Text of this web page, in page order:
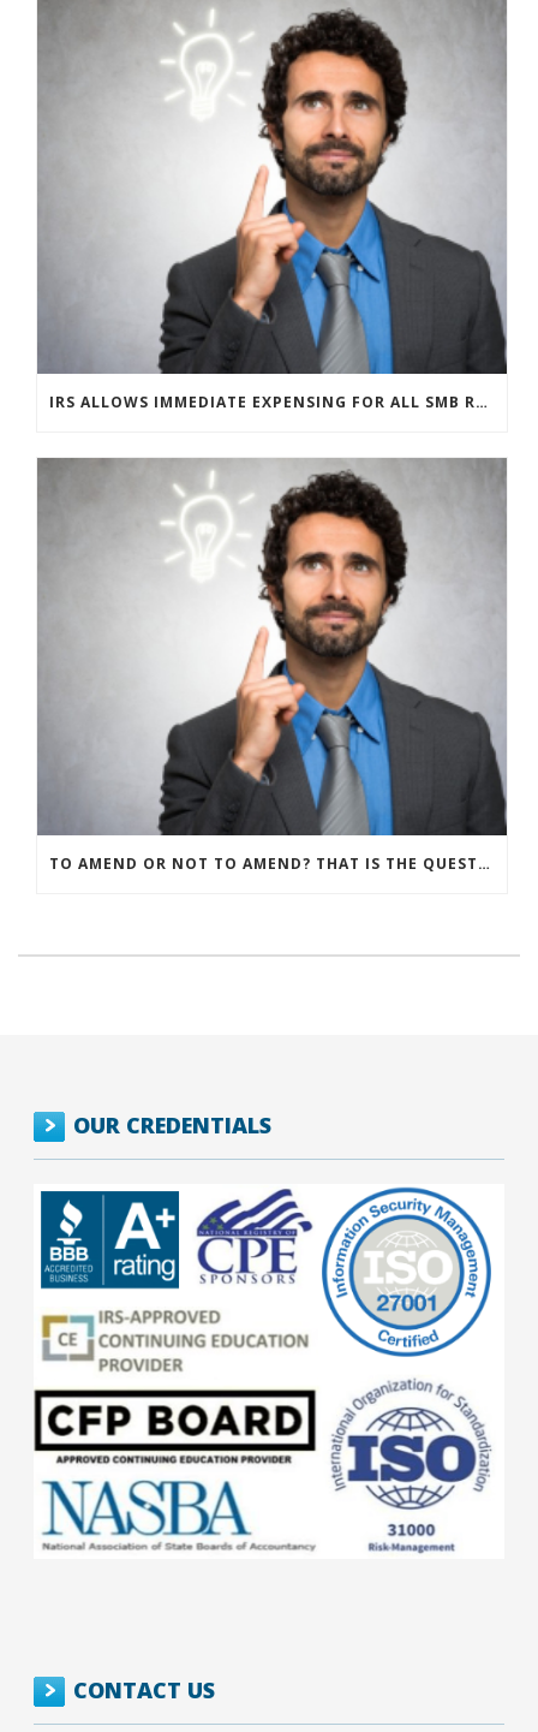
IRS ALLOWS IMMEDIATE EXPENSING FOR ALL SMB R&D CLAIMS
TO AMEND OR NOT TO AMEND? THAT IS THE QUESTION
OUR CREDENTIALS
CONTACT US